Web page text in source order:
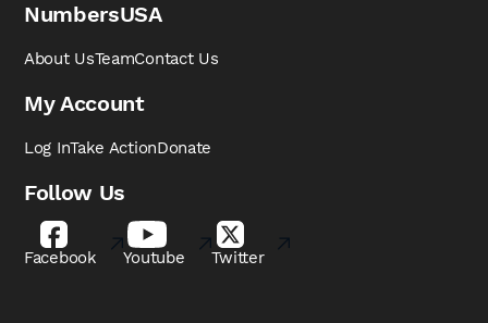
NumbersUSA
About UsTeamContact Us
My Account
Log InTake ActionDonate
Follow Us
Facebook Youtube Twitter